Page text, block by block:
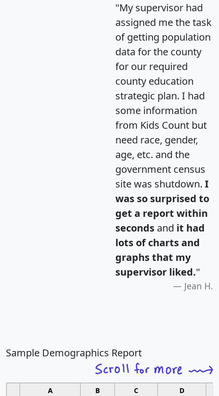
"My supervisor had
assigned me the task
of getting population
data for the county
for our required
county education
strategic plan. I had
some information
from Kids Count but
need race, gender,
age, etc. and the
government census
site was shutdown. I
was so surprised to
get a report within
seconds and it had
lots of charts and
graphs that my
supervisor liked."
Jean H.
Sample Demographics Report
A B C D